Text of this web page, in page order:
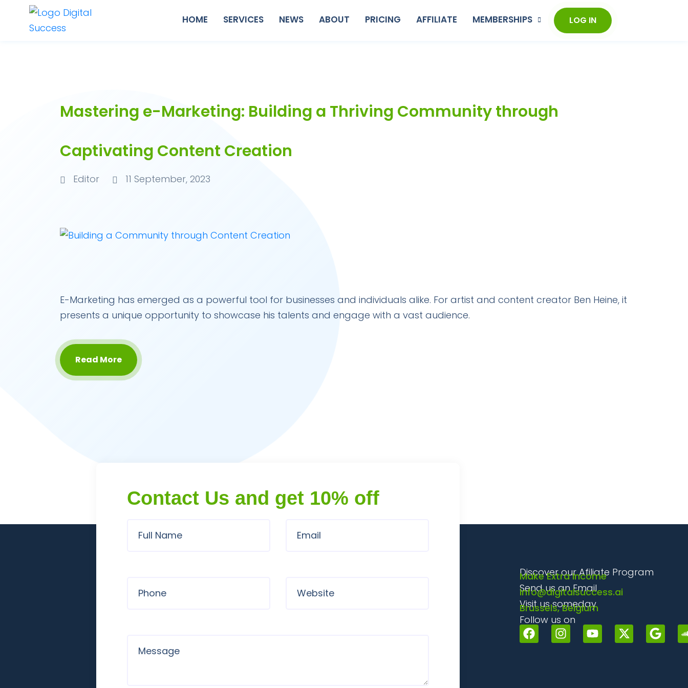
HOME SERVICES NEWS ABOUT PRICING AFFILIATE MEMBERSHIPS LOG IN
Mastering e-Marketing: Building a Thriving Community through
Captivating Content Creation
Editor 11 September, 2023
E-Marketing has emerged as a powerful tool for businesses and individuals alike. For artist and content creator Ben Heine, it
presents a unique opportunity to showcase his talents and engage with a vast audience.
Read More
Contact Us and get 10% off
Discover our Afiliate Program
Make Extra Income
Send us an Email
info@digitalsuccess.ai
Visit us someday
Brussels, Belgium
Follow us on